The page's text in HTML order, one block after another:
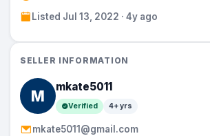
Listed Jul 13, 2022 · 4y ago
SELLER INFORMATION
M
mkate5011
Verified 4+ yrs
mkate5011@gmail.com